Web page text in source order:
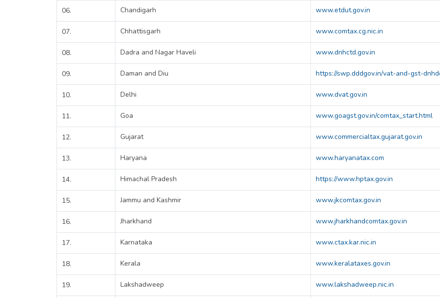
06. Chandigarh www.etdut.gov.in
07. Chhattisgarh www.comtax.cg.nic.in
08. Dadra and Nagar Haveli www.dnhctd.gov.in
09. Daman and Diu https://swp.dddgov.in/vat-and-gst-
10. Delhi www.dvat.gov.in
11. Goa www.goagst.gov.in/comtax_start.html
12. Gujarat www.commercialtax.gujarat.gov.in
13. Haryana www.haryanatax.com
14. Himachal Pradesh https://www.hptax.gov.in
15. Jammu and Kashmir www.jkcomtax.gov.in
16. Jharkhand www.jharkhandcomtax.gov.in
17. Karnataka www.ctax.kar.nic.in
18. Kerala www.keralataxes.gov.in
19. Lakshadweep www.lakshadweep.nic.in